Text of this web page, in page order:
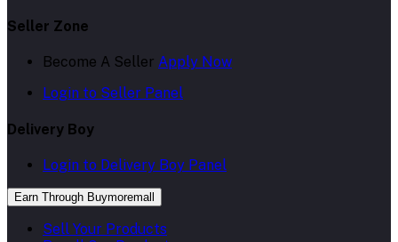
Seller Zone
Become A Seller Apply Now
Login to Seller Panel
Delivery Boy
Login to Delivery Boy Panel
Earn Through Buymoremall
Sell Your Products